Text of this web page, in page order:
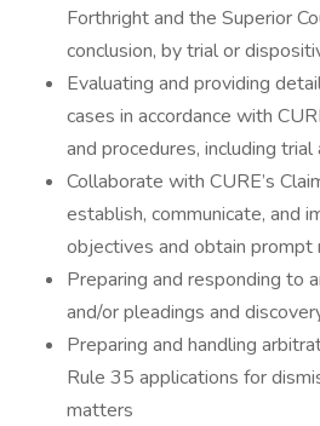
Forthright and the Superior
conclusion, by trial or
Evaluating and providing
cases in accordance with
and procedures, including
Collaborate with CURE’s
establish, communicate, and
objectives and obtain prompt
Preparing and responding to
and/or pleadings and
Preparing and handling
Rule 35 applications for
matters